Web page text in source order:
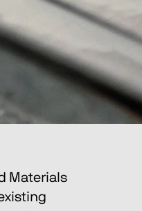
Materials